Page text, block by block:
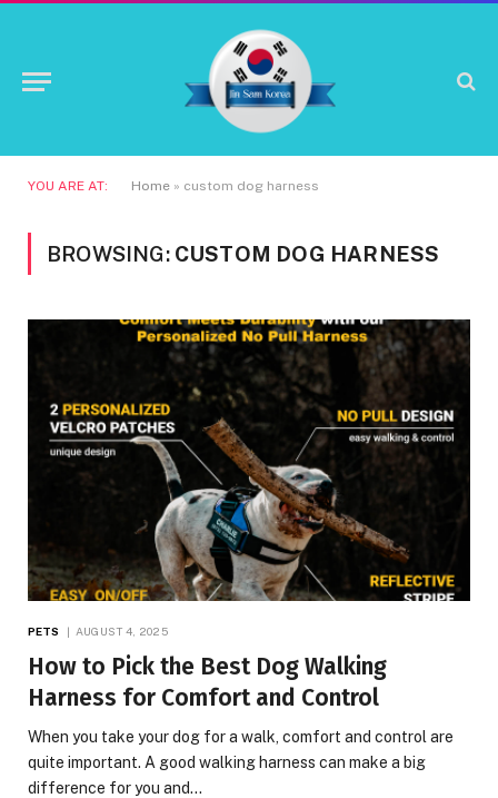
YOU ARE AT: Home » custom dog harness
BROWSING: CUSTOM DOG HARNESS
PETS AUGUST 4, 2025
How to Pick the Best Dog Walking
Harness for Comfort and Control
When you take your dog for a walk, comfort and control are
quite important. A good walking harness can make a big
difference for you and…